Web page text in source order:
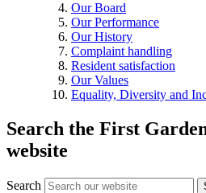
Our Board
Our Performance
Our History
Complaint handling
Resident satisfaction
Our Values
Equality, Diversity and
Search the First
website
Search